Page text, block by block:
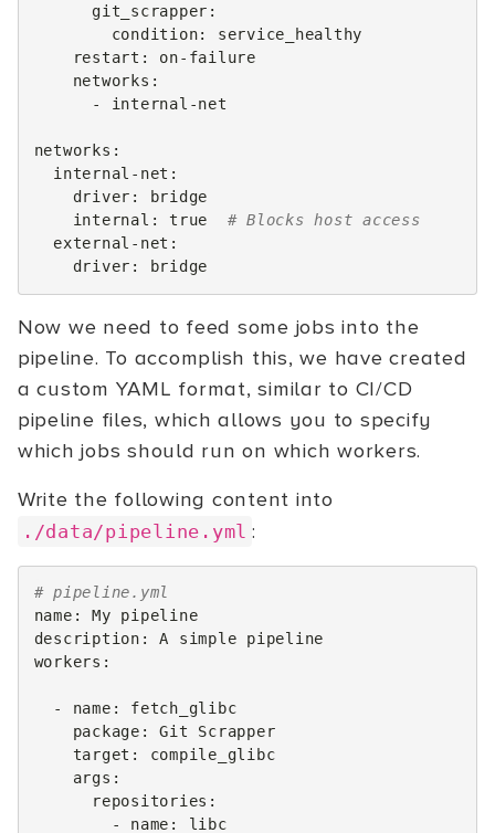
git_scrapper :
condition:
service_healthy
restart :
on-failure
networks :
-
internal-net
networks :
internal-net :
driver :
bridge
internal : true
# Blocks host access
external-net :
driver : bridge
Now we need to feed some jobs into the
pipeline. To accomplish this, we have created
a custom YAML format, similar to CI/CD
pipeline files, which allows you to specify
which jobs should run on which workers.
Write the following content into
./data/pipeline.yml :
# pipeline.yml
name :
My pipeline
description :
A simple pipeline
workers :
- name :
fetch_glibc
package :
Git Scrapper
target :
compile_glibc
args :
repositories :
-
name : libc